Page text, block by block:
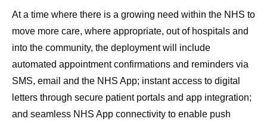
At a time where there is a growing need within the NHS to
move more care, where appropriate, out of hospitals and
into the community, the deployment will include
automated appointment confirmations and reminders via
SMS, email and the NHS App; instant access to digital
letters through secure patient portals and app integration;
and seamless NHS App connectivity to enable push